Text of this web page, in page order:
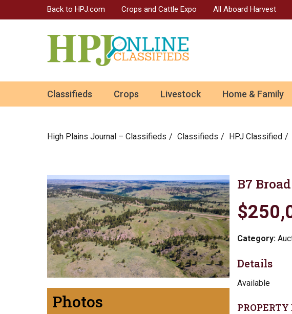
Back to HPJ.com Crops and Cattle Expo All Aboard Harvest
Classifieds Crops Livestock Home & Family
High Plains Journal – Classifieds Сlassifieds HPJ Classified
Photos
B7
Category:
Details
Available